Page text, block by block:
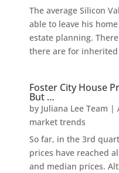
The average Silicon
able to leave his
estate planning.
there are for inherited
Foster City House
But …
by Juliana Lee Team |
market trends
So far, in the 3rd
prices have reached
and median prices.